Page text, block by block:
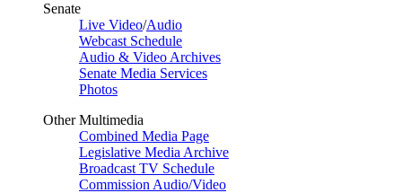
Senate
Live Video/Audio
Webcast Schedule
Audio & Video Archives
Senate Media Services
Photos
Other Multimedia
Combined Media Page
Legislative Media Archive
Broadcast TV Schedule
Commission Audio/Video